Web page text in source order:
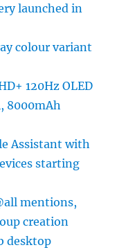
launched in
colour variant
120Hz OLED
8000mAh
Assistant with
starting
mentions,
creation
desktop